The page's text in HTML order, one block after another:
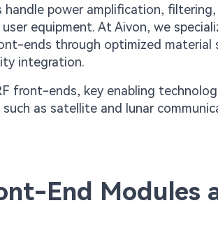
power amplification, filtering,
equipment. At Aivon, we
ends through optimized material
integration.
front-ends, key enabling
as satellite and lunar
End Modules